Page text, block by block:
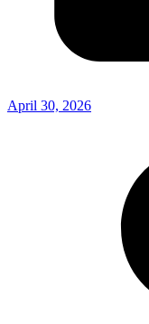
April 30, 2026